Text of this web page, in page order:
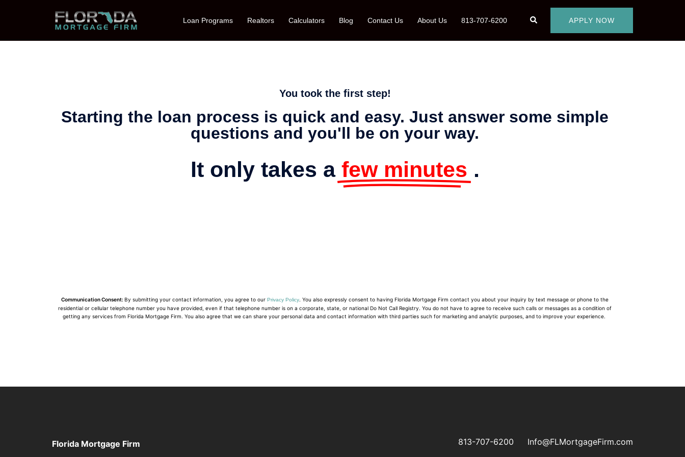
Loan Programs Realtors Calculators Blog Contact Us About Us 813-707-6200 APPLY NOW
You took the first step!
Starting the loan process is quick and easy. Just answer some simple
questions and you'll be on your way.
It only takes a few minutes .
Communication Consent:By submitting your contact information, you agree to our Privacy Policy. You also expressly consent to having Florida Mortgage Firm contact you about your inquiry by text message or phone to the
residential or cellular telephone number you have provided, even if that telephone number is on a corporate, state, or national Do Not Call Registry. You do not have to agree to receive such calls or messages as a condition of
getting any services from Florida Mortgage Firm. You also agree that we can share your personal data and contact information with third parties such for marketing and analytic purposes, and to improve your experience.
Florida Mortgage Firm
813-707-6200 Info@FLMortgageFirm.com